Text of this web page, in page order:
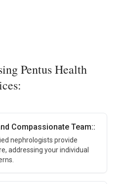
Pentus Health
Compassionate Team::
nephrologists provide
addressing your individual